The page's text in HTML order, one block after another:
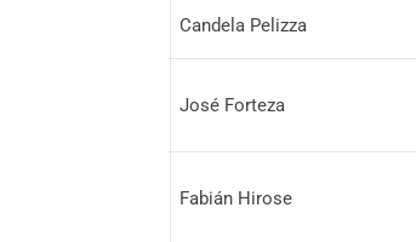
Candela Pelizza
José Forteza
Fabián Hirose